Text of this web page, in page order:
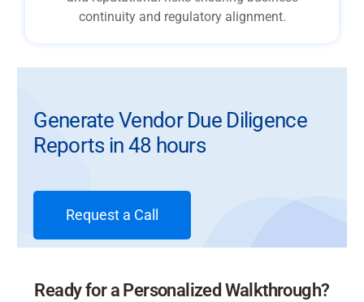
continuity and regulatory alignment.
Generate Vendor Due Diligence
Reports in 48 hours
Request a Call
Ready for a Personalized Walkthrough?